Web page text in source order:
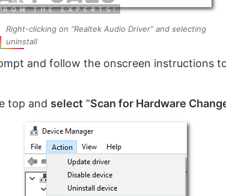
Right-clicking on “Realtek Audio Driver” and selecting
uninstall
and follow the onscreen instructions
top and select “Scan for Hardware